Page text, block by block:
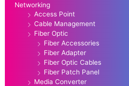
Networking
Access Point
Cable Management
Fiber Optic
Fiber Accessories
Fiber Adapter
Fiber Optic Cables
Fiber Patch Panel
Media Converter